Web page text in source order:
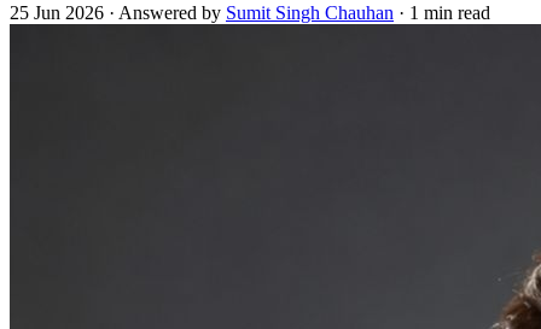
25 Jun 2026 · Answered by Sumit Singh Chauhan · 1 min read